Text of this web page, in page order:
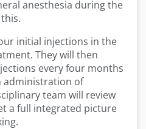
anesthesia during the
initial injections in the
They will then
every four months
administration of
team will review
a full integrated picture